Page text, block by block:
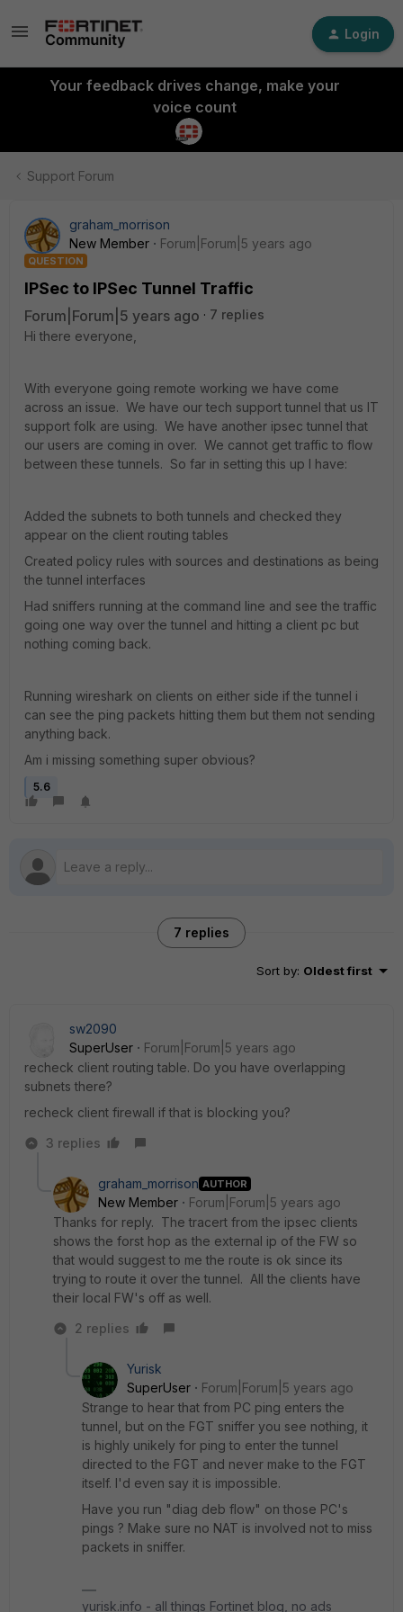
Login
Your feedback drives change, make your
voice count
Support Forum
graham_morrison
New Member
Forum|Forum|5 years ago
QUESTION
IPSec to IPSec Tunnel Traffic
Forum|Forum|5 years ago
7 replies
Hi there everyone,
With everyone going remote working we have come
across an issue. We have our tech support tunnel that us IT
support folk are using. We have another ipsec tunnel that
our users are coming in over. We cannot get traffic to flow
between these tunnels. So far in setting this up I have:
Added the subnets to both tunnels and checked they
appear on the client routing tables
Created policy rules with sources and destinations as being
the tunnel interfaces
Had sniffers running at the command line and see the traffic
going one way over the tunnel and hitting a client pc but
nothing coming back.
Running wireshark on clients on either side if the tunnel i
can see the ping packets hitting them but them not sending
anything back.
Am i missing something super obvious?
5.6
7 replies
Sort by: Oldest first
sw2090
SuperUser
Forum|Forum|5 years ago
recheck client routing table. Do you have overlapping
subnets there?
recheck client firewall if that is blocking you?
3 replies
graham_morrison AUTHOR
New Member
Forum|Forum|5 years ago
Thanks for reply. The tracert from the ipsec clients
shows the forst hop as the external ip of the FW so
that would suggest to me the route is ok since its
trying to route it over the tunnel. All the clients have
their local FW's off as well.
2 replies
Yurisk
SuperUser
Forum|Forum|5 years ago
Strange to hear that from PC ping enters the
tunnel, but on the FGT sniffer you see nothing, it
is highly unikely for ping to enter the tunnel
directed to the FGT and never make to the FGT
itself. I'd even say it is impossible.
Have you run "diag deb flow" on those PC's
pings ? Make sure no NAT is involved not to miss
packets in sniffer.
yurisk.info - all things Fortinet blog, no ads